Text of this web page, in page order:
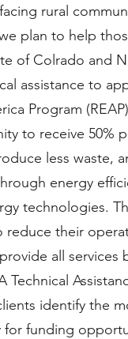
rural
plan to help
of Colrado and
assistance to
Program
to receive 50%
less waste,
energy
technologies.
their
all services
Technical
identify the
for funding